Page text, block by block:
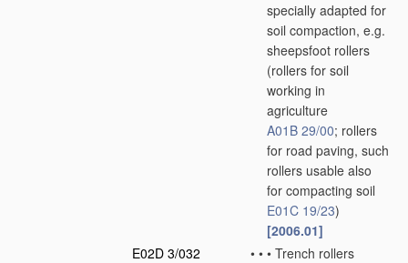
specially adapted for
soil compaction, e.g.
sheepsfoot rollers
(rollers for soil
working in
agriculture
A01B 29/00; rollers
for road paving, such
rollers usable also
for compacting soil
E01C 19/23)
[2006.01]
E02D 3/032
• • • Trench rollers